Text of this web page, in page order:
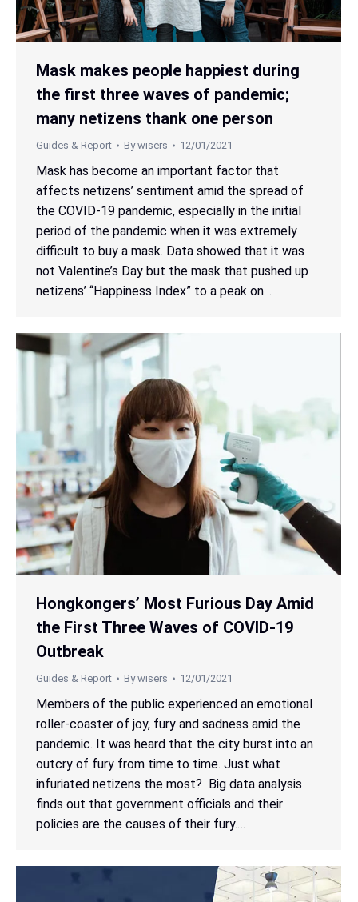
Mask makes people happiest during
the first three waves of pandemic;
many netizens thank one person
Guides & Report Bywisers 12/01/2021
Mask has become an important factor that
affects netizens’ sentiment amid the spread of
the COVID-19 pandemic, especially in the initial
period of the pandemic when it was extremely
difficult to buy a mask. Data showed that it was
not Valentine’s Day but the mask that pushed up
netizens’ “Happiness Index” to a peak on…
Hongkongers’ Most Furious Day Amid
the First Three Waves of COVID-19
Outbreak
Guides & Report Bywisers 12/01/2021
Members of the public experienced an emotional
roller-coaster of joy, fury and sadness amid the
pandemic. It was heard that the city burst into an
outcry of fury from time to time. Just what
infuriated netizens the most? Big data analysis
finds out that government officials and their
policies are the causes of their fury.…